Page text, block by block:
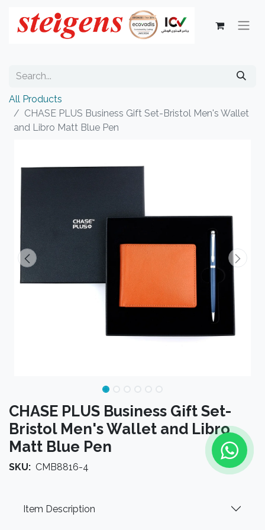
All Products
CHASE PLUS Business Gift Set-Bristol Men's Wallet
and Libro Matt Blue Pen
CHASE PLUS Business Gift Set-
Bristol Men's Wallet and Libro
Matt Blue Pen
SKU: CMB8816-4
Item Description